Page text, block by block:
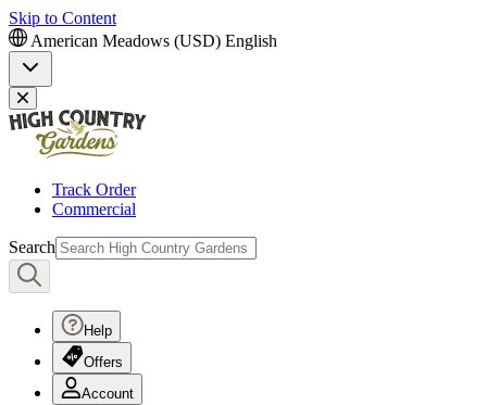
Skip to Content
American Meadows (USD) English
Track Order
Commercial
Search
Help
Offers
Account